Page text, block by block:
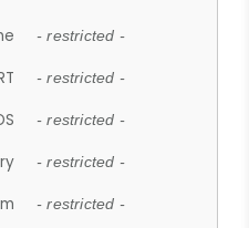
- restricted -
- restricted -
- restricted -
- restricted -
- restricted -